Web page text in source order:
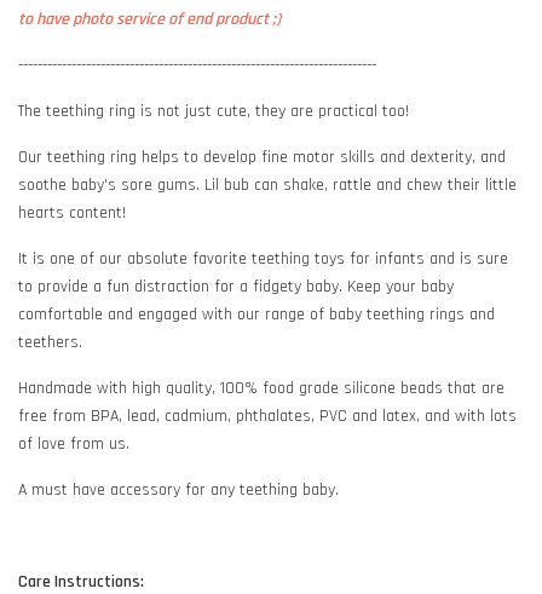
to have photo service of end product ;)
--------------------------------------------------------------------------
The teething ring is not just cute, they are practical too!
Our teething ring helps to develop fine motor skills and dexterity, and
soothe baby's sore gums. Lil bub can shake, rattle and chew their little
hearts content!
It is one of our absolute favorite teething toys for infants and is sure
to provide a fun distraction for a fidgety baby. Keep your baby
comfortable and engaged with our range of baby teething rings and
teethers.
Handmade with high quality, 100% food grade silicone beads that are
free from BPA, lead, cadmium, phthalates, PVC and latex, and with lots
of love from us.
A must have accessory for any teething baby.
Care Instructions: